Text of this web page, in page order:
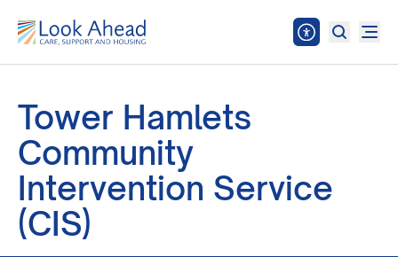
Tower Hamlets
Community
Intervention Service
(CIS)